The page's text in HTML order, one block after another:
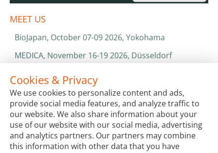
MEET US
BioJapan, October 07-09 2026, Yokohama
MEDICA, November 16-19 2026, Düsseldorf
World Health Expo, January 25-28 2027, Dubai
ISO 13485 & ISO 9001
CATALOGS & BROCHURES
Cookies & Privacy
We use cookies to personalize content and ads,
provide social media features, and analyze traffic to
our website. We also share information about your
use of our website with our social media, advertising
and analytics partners. Our partners may combine
this information with other data that you have